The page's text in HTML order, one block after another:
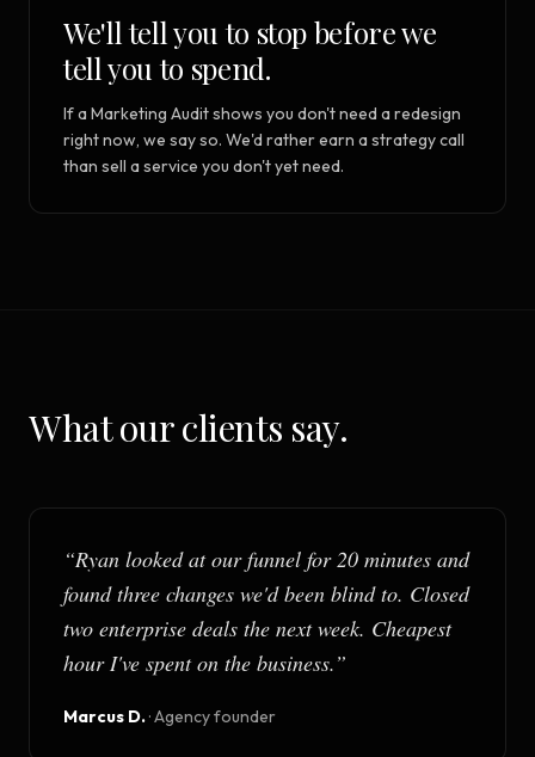
We'll tell you to stop before we
tell you to spend.
If a Marketing Audit shows you don't need a redesign
right now, we say so. We'd rather earn a strategy call
than sell a service you don't yet need.
What our clients say.
“Ryan looked at our funnel for 20 minutes and
found three changes we'd been blind to. Closed
two enterprise deals the next week. Cheapest
hour I've spent on the business.”
Marcus D.·Agency founder